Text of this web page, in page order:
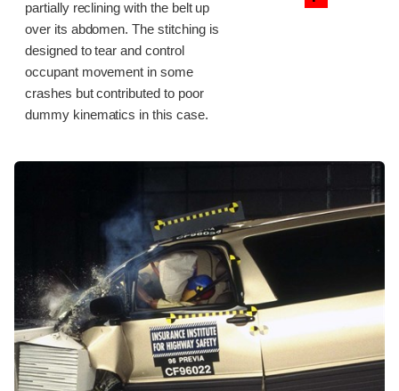
partially reclining with the belt up
over its abdomen. The stitching is
designed to tear and control
occupant movement in some
crashes but contributed to poor
dummy kinematics in this case.